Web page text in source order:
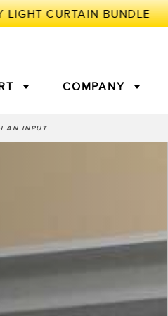
Sensors
Monitoring
COMPANY
AN INPUT